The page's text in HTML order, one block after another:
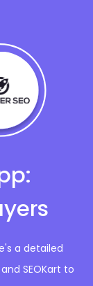
a detailed
SEOKart to